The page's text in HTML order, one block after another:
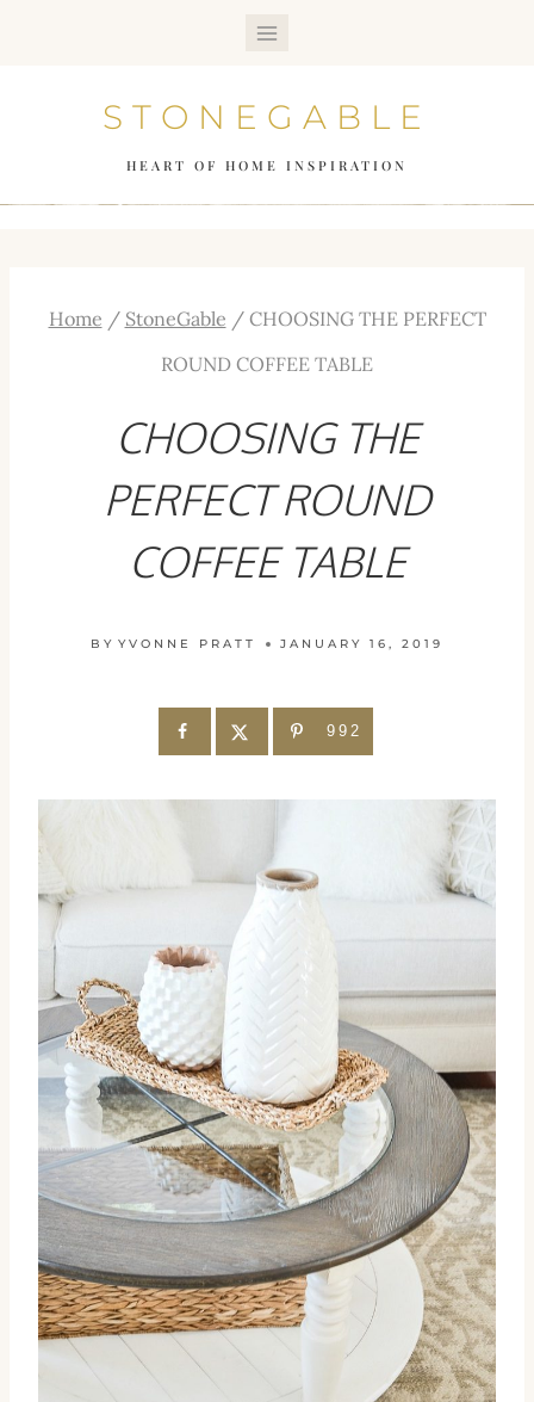
STONEGABLE
HEART OF HOME INSPIRATION
Home / StoneGable / CHOOSING THE PERFECT
ROUND COFFEE TABLE
CHOOSING THE
PERFECT ROUND
COFFEE TABLE
BY YVONNE PRATT JANUARY 16, 2019
992